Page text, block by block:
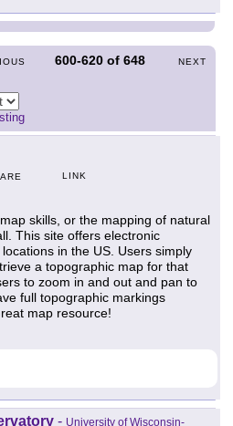
600-620 of648 NEXT
LINK
skills, or the mapping of natural
This site offers electronic
in the US. Users simply
a topographic map for that
to zoom in and out and pan to
full topographic markings
map resource!
- University of Wisconsin-